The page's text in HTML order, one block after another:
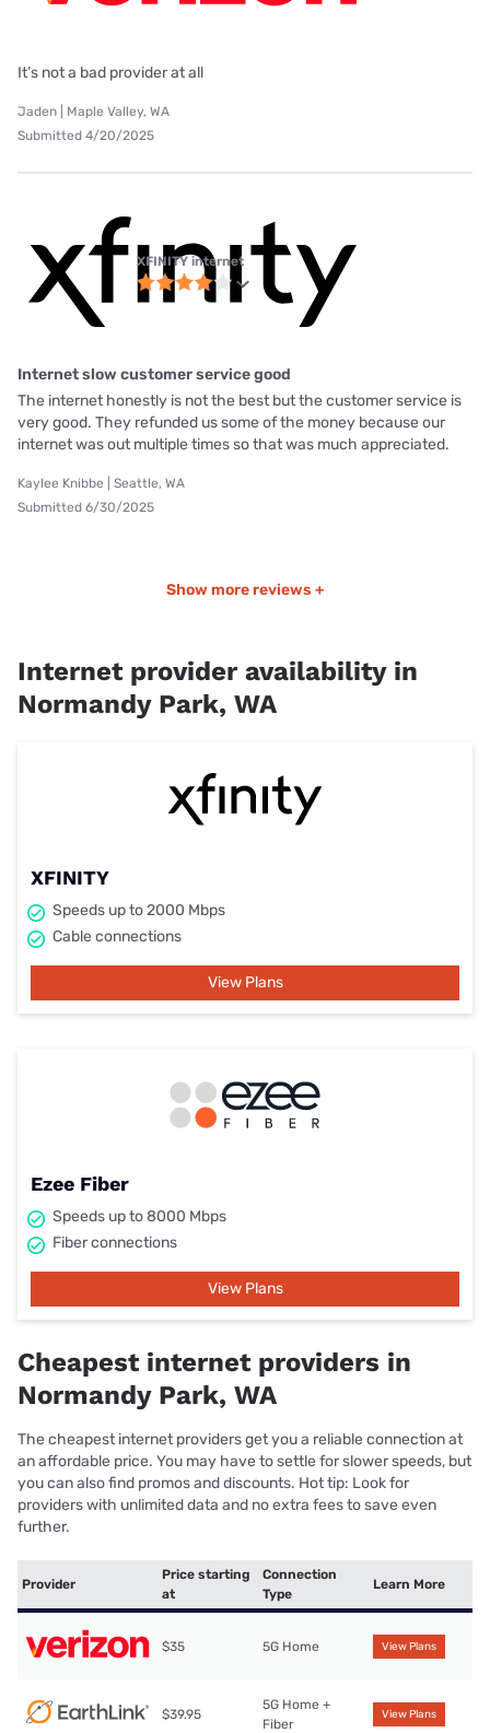
It’s not a bad provider at all
Jaden | Maple Valley, WA
Submitted 4/20/2025
XFINITY internet
Internet slow customer service good
The internet honestly is not the best but the customer service is
very good. They refunded us some of the money because our
internet was out multiple times so that was much appreciated.
Kaylee Knibbe | Seattle, WA
Submitted 6/30/2025
Show more reviews +
Internet provider availability in
Normandy Park, WA
XFINITY
Speeds up to 2000 Mbps
Cable connections
View Plans
Ezee Fiber
Speeds up to 8000 Mbps
Fiber connections
View Plans
Cheapest internet providers in
Normandy Park, WA
The cheapest internet providers get you a reliable connection at
an affordable price. You may have to settle for slower speeds, but
you can also find promos and discounts. Hot tip: Look for
providers with unlimited data and no extra fees to save even
further.
Provider
Price starting
at
Connection
Type
Learn More
$35 5G Home View Plans
$39.95
5G Home +
Fiber
View Plans